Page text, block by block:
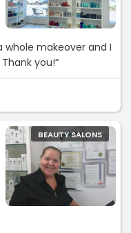
whole makeover and I
you!“
BEAUTY SALONS